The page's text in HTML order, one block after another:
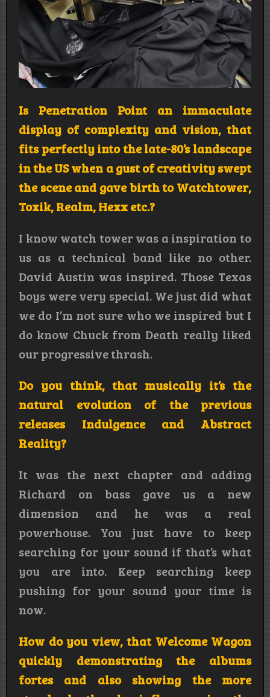
Is Penetration Point an immaculate
display of complexity and vision, that
fits perfectly into the late-80’s landscape
in the US when a gust of creativity swept
the scene and gave birth to Watchtower,
Toxik, Realm, Hexx etc.?
I know watch tower was a inspiration to
us as a technical band like no other.
David Austin was inspired. Those Texas
boys were very special. We just did what
we do I’m not sure who we inspired but I
do know Chuck from Death really liked
our progressive thrash.
Do you think, that musically it’s the
natural evolution of the previous
releases Indulgence and Abstract
Reality?
It was the next chapter and adding
Richard on bass gave us a new
dimension and he was a real
powerhouse. You just have to keep
searching for your sound if that’s what
you are into. Keep searching keep
pushing for your sound your time is
now.
How do you view, that Welcome Wagon
quickly demonstrating the albums
fortes and also showing the more